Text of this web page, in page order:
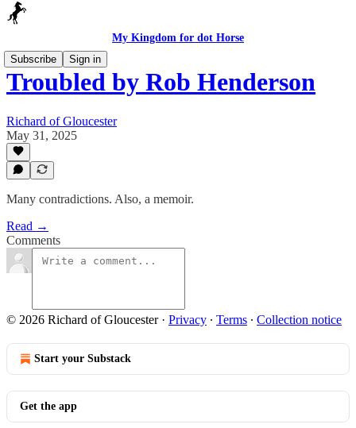
My Kingdom for dot Horse
Subscribe
Sign in
Troubled by Rob Henderson
Richard of Gloucester
May 31, 2025
Many contradictions. Also, a memoir.
Read →
Comments
© 2026 Richard of Gloucester· Privacy ∙ Terms ∙ Collection notice
Start your Substack
Get the app